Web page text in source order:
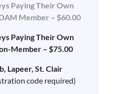
Paying Their Own
Member – $60.00
Paying Their Own
Member – $75.00
Lapeer, St. Clair
code required)